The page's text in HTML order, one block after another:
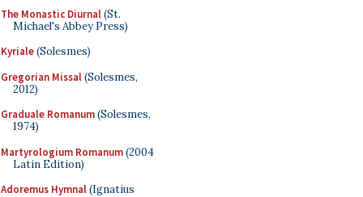
The Monastic Diurnal(St.
Michael's Abbey Press)
Kyriale(Solesmes)
Gregorian Missal(Solesmes,
2012)
Graduale Romanum(Solesmes,
1974)
Martyrologium Romanum(2004
Latin Edition)
Adoremus Hymnal(Ignatius